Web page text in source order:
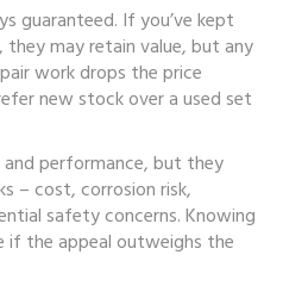
guaranteed. If you’ve kept
may retain value, but any
work drops the price
new stock over a used set
and performance, but they
– cost, corrosion risk,
safety concerns. Knowing
if the appeal outweighs the